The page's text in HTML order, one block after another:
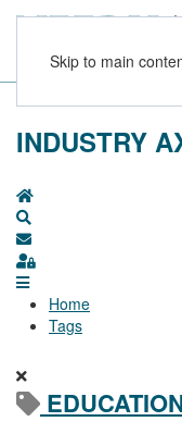
Skip to main
INDUSTRY
Home
Subscribe to blog
Sign In
Home
Tags